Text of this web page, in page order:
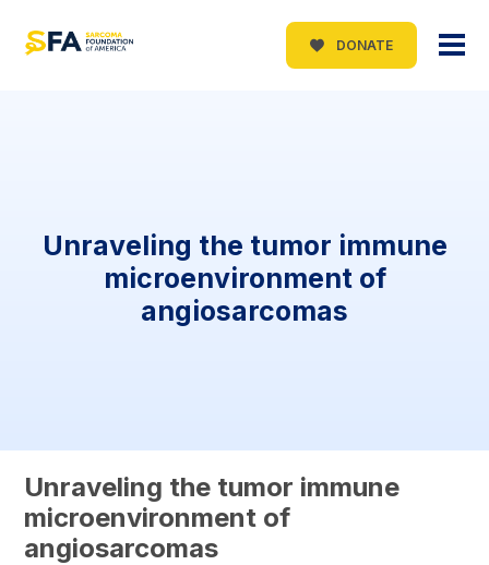
DONATE
Unraveling the tumor immune
microenvironment of
angiosarcomas
Unraveling the tumor immune
microenvironment of
angiosarcomas